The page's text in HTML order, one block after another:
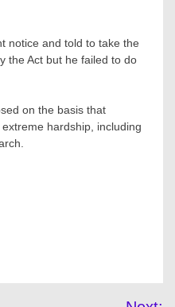
notice and told to take the
the Act but he failed to do
on the basis that
hardship, including